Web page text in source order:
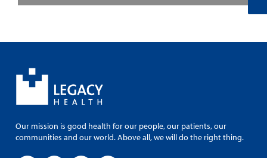
Our mission is good health for our people, our patients, our
communities and our world. Above all, we will do the right thing.